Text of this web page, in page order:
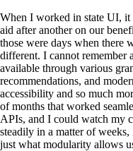
When I worked in state UI, it
aid after another on our
those were days when there
different. I cannot remember
available through various
recommendations, and
accessibility and so much
of months that worked
APIs, and I could watch my
steadily in a matter of
just what modularity allows